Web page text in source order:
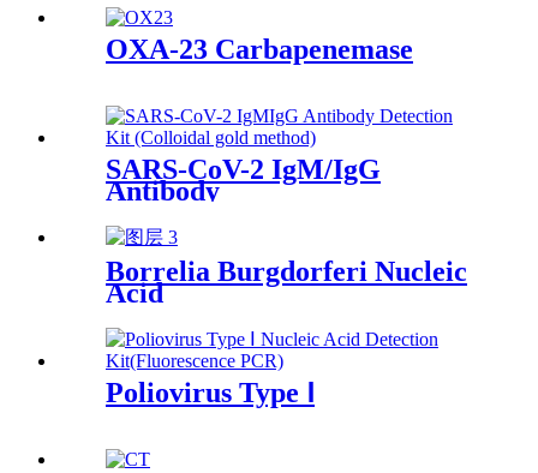
OXA-23 Carbapenemase
SARS-CoV-2 IgM/IgG
Antibody
Borrelia Burgdorferi Nucleic
Acid
Poliovirus Type Ⅰ